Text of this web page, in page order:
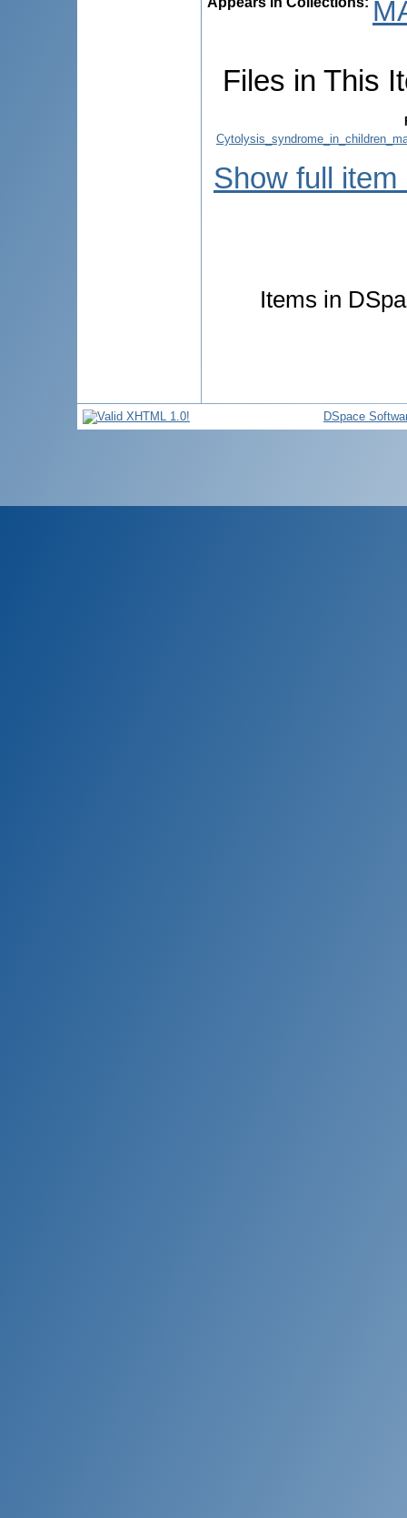
Files in This
Show full item
Items in
DSpace